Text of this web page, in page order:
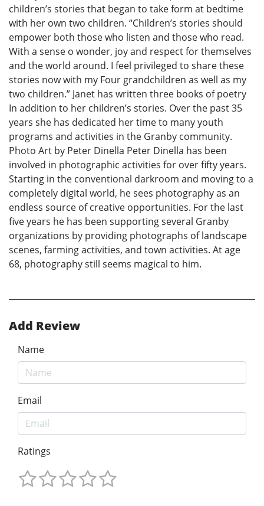
children’s stories that began to take form at bedtime
with her own two children. “Children’s stories should
empower both those who listen and those who read.
With a sense o wonder, joy and respect for themselves
and the world around. I feel privileged to share these
stories now with my Four grandchildren as well as my
two children.” Janet has written three books of poetry
In addition to her children’s stories. Over the past 35
years she has dedicated her time to many youth
programs and activities in the Granby community.
Photo Art by Peter Dinella Peter Dinella has been
involved in photographic activities for over fifty years.
Starting in the conventional darkroom and moving to a
completely digital world, he sees photography as an
endless source of creative opportunities. For the last
five years he has been supporting several Granby
organizations by providing photographs of landscape
scenes, farming activities, and town activities. At age
68, photography still seems magical to him.
Add Review
Name
Email
Ratings